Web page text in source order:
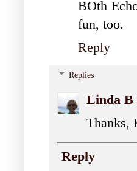
BOth
fun, too.
Reply
Replies
Linda B
Thanks,
Reply